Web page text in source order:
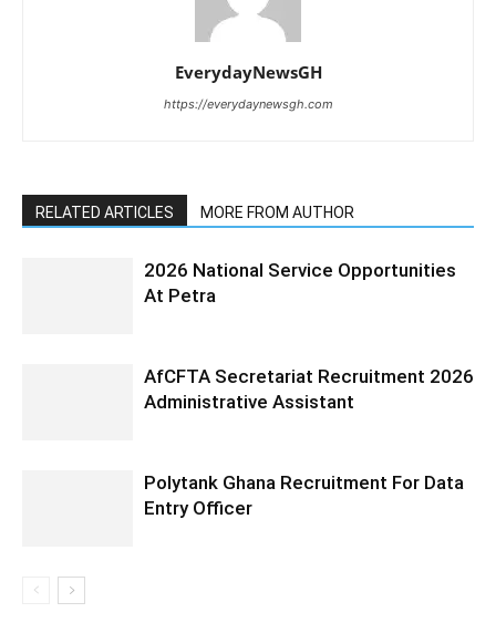
EverydayNewsGH
https://everydaynewsgh.com
RELATED ARTICLES MORE FROM AUTHOR
2026 National Service Opportunities
At Petra
AfCFTA Secretariat Recruitment 2026
Administrative Assistant
Polytank Ghana Recruitment For Data
Entry Officer